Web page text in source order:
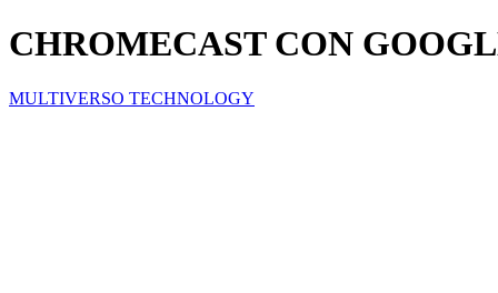
CHROMECAST CON
MULTIVERSO TECHNOLOGY